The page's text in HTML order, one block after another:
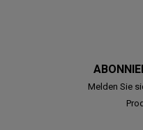
Melden Sie